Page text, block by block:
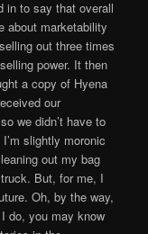
in to say that overall
about marketability
out three times
power. It then
a copy of Hyena
our
we didn’t have to
slightly moronic
out my bag
But, for me, I
Oh, by the way,
do, you may know